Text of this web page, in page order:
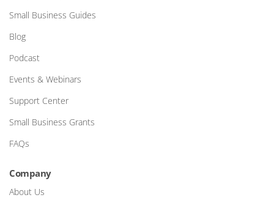
Small Business Guides
Blog
Podcast
Events & Webinars
Support Center
Small Business Grants
FAQs
Company
About Us